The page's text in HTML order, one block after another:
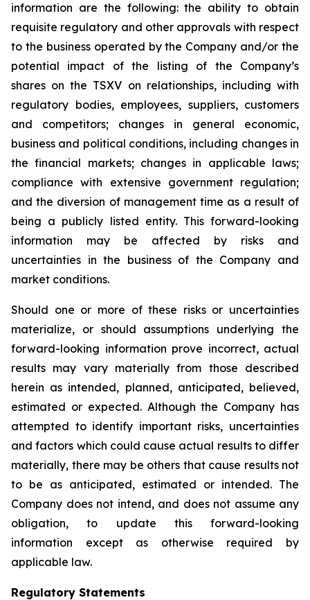
information are the following: the ability to obtain
requisite regulatory and other approvals with respect
to the business operated by the Company and/or the
potential impact of the listing of the Company’s
shares on the TSXV on relationships, including with
regulatory bodies, employees, suppliers, customers
and competitors; changes in general economic,
business and political conditions, including changes in
the financial markets; changes in applicable laws;
compliance with extensive government regulation;
and the diversion of management time as a result of
being a publicly listed entity. This forward-looking
information may be affected by risks and
uncertainties in the business of the Company and
market conditions.
Should one or more of these risks or uncertainties
materialize, or should assumptions underlying the
forward-looking information prove incorrect, actual
results may vary materially from those described
herein as intended, planned, anticipated, believed,
estimated or expected. Although the Company has
attempted to identify important risks, uncertainties
and factors which could cause actual results to differ
materially, there may be others that cause results not
to be as anticipated, estimated or intended. The
Company does not intend, and does not assume any
obligation, to update this forward-looking
information except as otherwise required by
applicable law.
Regulatory Statements